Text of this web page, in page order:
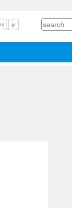
nl jp